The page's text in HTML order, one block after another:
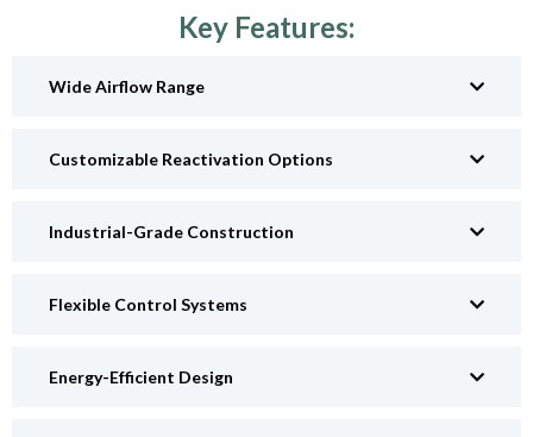
Key Features:
Wide Airflow Range
Customizable Reactivation Options
Industrial-Grade Construction
Flexible Control Systems
Energy-Efficient Design